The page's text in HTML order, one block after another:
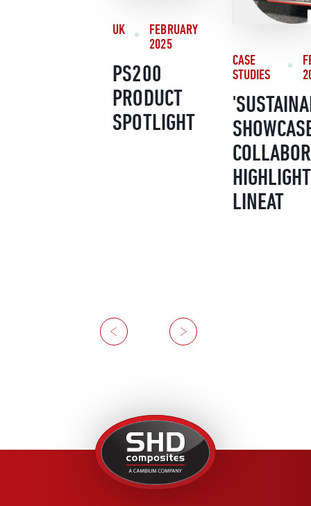
UK
FEBRUARY
2025
PS200
PRODUCT
SPOTLIGHT
CASE
STUDIES
LINEAT
Previous
Next
United
Kingdom